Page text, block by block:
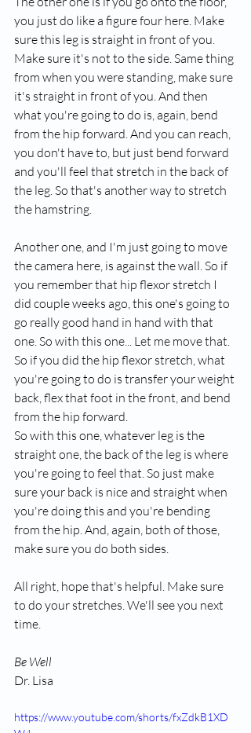
you just do like a figure four here. Make
sure this leg is straight in front of you.
Make sure it's not to the side. Same thing
from when you were standing, make sure
it's straight in front of you. And then
what you're going to do is, again, bend
from the hip forward. And you can reach,
you don't have to, but just bend forward
and you'll feel that stretch in the back of
the leg. So that's another way to stretch
the hamstring.
Another one, and I'm just going to move
the camera here, is against the wall. So if
you remember that hip flexor stretch I
did couple weeks ago, this one's going to
go really good hand in hand with that
one. So with this one... Let me move that.
So if you did the hip flexor stretch, what
you're going to do is transfer your weight
back, flex that foot in the front, and bend
from the hip forward.
So with this one, whatever leg is the
straight one, the back of the leg is where
you're going to feel that. So just make
sure your back is nice and straight when
you're doing this and you're bending
from the hip. And, again, both of those,
make sure you do both sides.
All right, hope that's helpful. Make sure
to do your stretches. We'll see you next
time.
Be Well
Dr. Lisa
https://www.youtube.com/shorts/fxZdkB1XD